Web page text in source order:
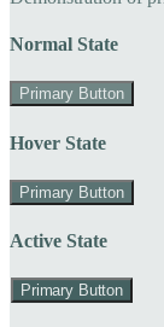
Normal State
Primary Button
Hover State
Primary Button
Active State
Primary Button